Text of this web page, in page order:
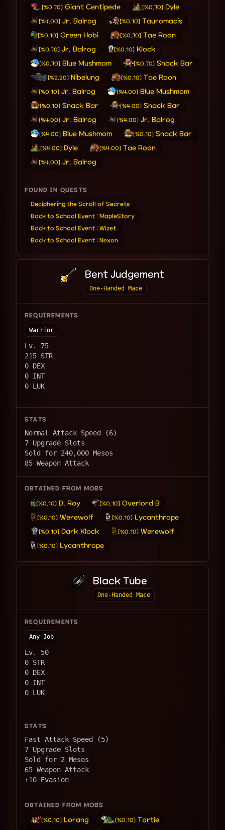
[%0.70] Giant Centipede [%0.70]Dyle
[%4.00] Jr. Balrog [%0.10] Tauromacis
[%0.10] Green Hobi [%0.70] Tae Roon
[%0.70] Jr. Balrog [%0.10]Klock
[%0.70] Blue Mushmom [%0.70]Snack Bar
[%2.20] Nibelung [%0.10] Tae Roon
[%0.10] Jr. Balrog [%4.00]Blue Mushmom
[%0.10]Snack Bar [%4.00] Snack Bar
[%4.00] Jr. Balrog [%4.00]Jr. Balrog
[%4.00] Blue Mushmom [%0.10]Snack Bar
[%4.00]Dyle [%4.00]Tae Roon
[%4.00] Jr. Balrog
FOUND IN QUESTS
Deciphering the Scroll of Secrets
Back to School Event : MapleStory
Back to School Event : Wizet
Back to School Event : Nexon
Bent Judgement
One-Handed Mace
REQUIREMENTS
Warrior
Lv. 75
215 STR
0 DEX
0 INT
0 LUK
STATS
Normal Attack Speed (6)
7 Upgrade Slots
Sold for 240,000 Mesos
85 Weapon Attack
OBTAINED FROM MOBS
[%0.10]D. Roy [%0.10]Overlord B
[%0.10] Werewolf [%0.10] Lycanthrope
[%0.10]Dark Klock [%0.10]Werewolf
[%0.10] Lycanthrope
Black Tube
One-Handed Mace
REQUIREMENTS
Any Job
Lv. 50
0 STR
0 DEX
0 INT
0 LUK
STATS
Fast Attack Speed (5)
7 Upgrade Slots
Sold for 2 Mesos
65 Weapon Attack
+10 Evasion
OBTAINED FROM MOBS
[%0.10]Lorang [%0.10]Tortie